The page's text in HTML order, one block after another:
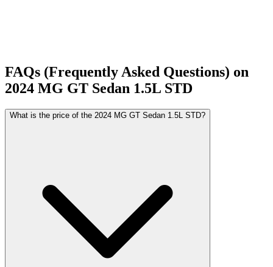
FAQs (Frequently Asked Questions) on
2024 MG GT Sedan 1.5L STD
What is the price of the 2024 MG GT Sedan 1.5L STD?